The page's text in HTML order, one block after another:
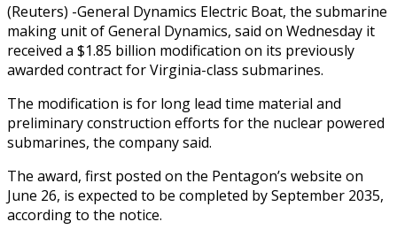
(Reuters) -General Dynamics Electric Boat, the submarine
making unit of General Dynamics, said on Wednesday it
received a $1.85 billion modification on its previously
awarded contract for Virginia-class submarines.
The modification is for long lead time material and
preliminary construction efforts for the nuclear powered
submarines, the company said.
The award, first posted on the Pentagon’s website on
June 26, is expected to be completed by September 2035,
according to the notice.